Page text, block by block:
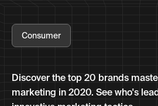
Consumer
Discover the top 20 brands
marketing in 2020. See who's